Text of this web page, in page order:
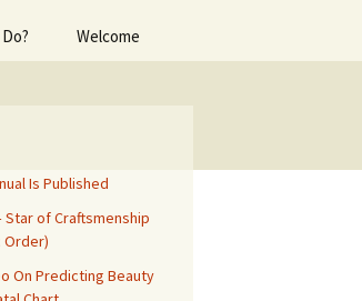
Welcome
Is Published
Star of Craftsmenship
Order)
On Predicting Beauty